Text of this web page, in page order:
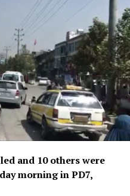
and 10 others were
morning in PD7,